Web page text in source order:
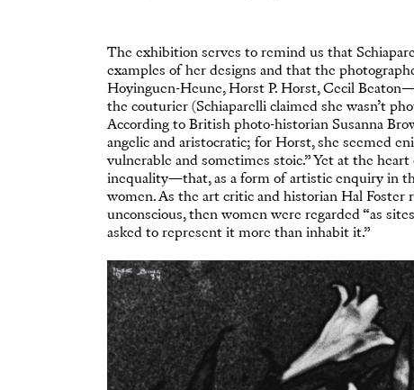
The exhibition serves to remind us that
examples of her designs and that the
Hoyinguen-Heune, Horst P. Horst, Cecil
the couturier (Schiaparelli claimed she wasn’t
According to British photo-historian Susanna
angelic and aristocratic; for Horst, she seemed
vulnerable and sometimes stoic.” Yet at the
inequality—that, as a form of artistic enquiry in
women. As the art critic and historian Hal
unconscious, then women were regarded “as
asked to represent it more than inhabit it.”